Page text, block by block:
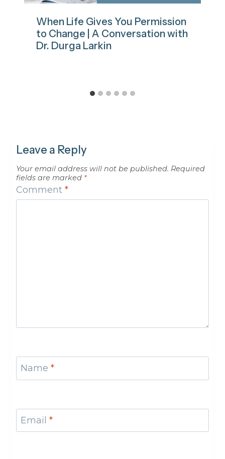
When Life Gives You Permission
to Change | A Conversation with
Dr. Durga Larkin
Leave a Reply
Your email address will not be published. Required
fields are marked *
Comment *
Name *
Email *